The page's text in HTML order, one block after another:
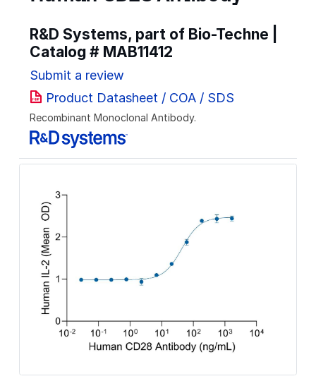
R&D Systems, part of Bio-Techne |
Catalog # MAB11412
Submit a review
Product Datasheet / COA / SDS
Recombinant Monoclonal Antibody.